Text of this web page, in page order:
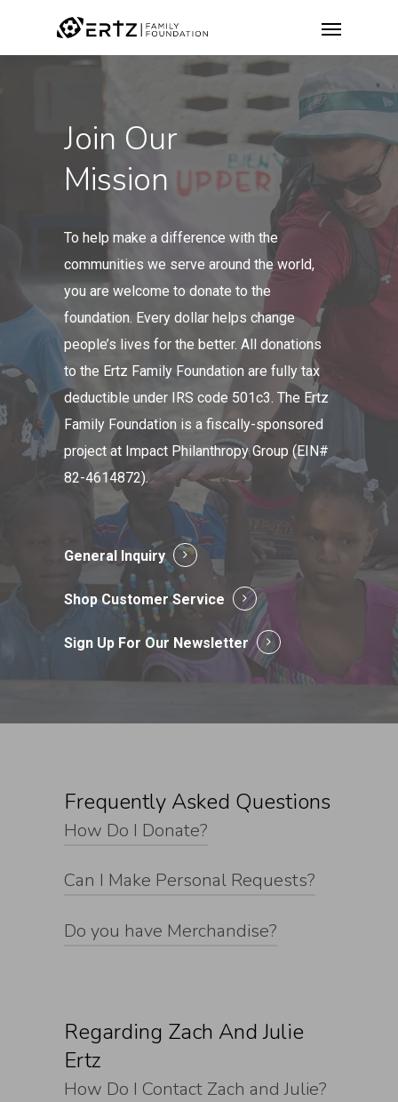
Join Our
Mission
To help make a difference with the
communities we serve around the world,
you are welcome to donate to the
foundation. Every dollar helps change
people’s lives for the better. All donations
to the Ertz Family Foundation are fully tax
deductible under IRS code 501c3. The Ertz
Family Foundation is a fiscally-sponsored
project at Impact Philanthropy Group (EIN#
82-4614872).
General Inquiry
Shop Customer Service
Sign Up For Our Newsletter
Frequently Asked Questions
How Do I Donate?
Can I Make Personal Requests?
Do you have Merchandise?
Regarding Zach And Julie
Ertz
How Do I Contact Zach and Julie?